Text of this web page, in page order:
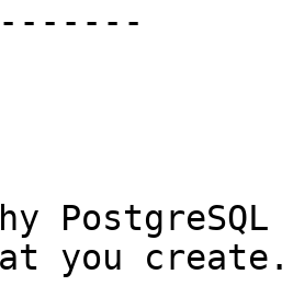
you create.